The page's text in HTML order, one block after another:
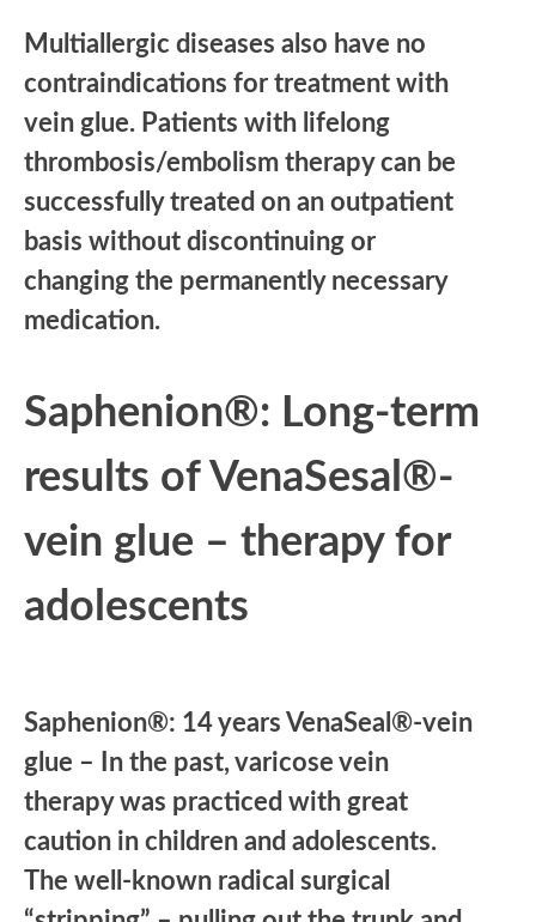
Multiallergic diseases also have no
contraindications for treatment with
vein glue. Patients with lifelong
thrombosis/embolism therapy can be
successfully treated on an outpatient
basis without discontinuing or
changing the permanently necessary
medication.
Saphenion®: Long-term
results of VenaSesal®-
vein glue – therapy for
adolescents
Saphenion®: 14 years VenaSeal®-vein
glue – In the past, varicose vein
therapy was practiced with great
caution in children and adolescents.
The well-known radical surgical